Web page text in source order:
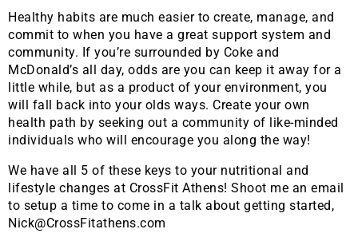
Healthy habits are much easier to create, manage, and
commit to when you have a great support system and
community. If you’re surrounded by Coke and
McDonald’s all day, odds are you can keep it away for a
little while, but as a product of your environment, you
will fall back into your olds ways. Create your own
health path by seeking out a community of like-minded
individuals who will encourage you along the way!
We have all 5 of these keys to your nutritional and
lifestyle changes at CrossFit Athens! Shoot me an email
to setup a time to come in a talk about getting started,
Nick@CrossFitathens.com